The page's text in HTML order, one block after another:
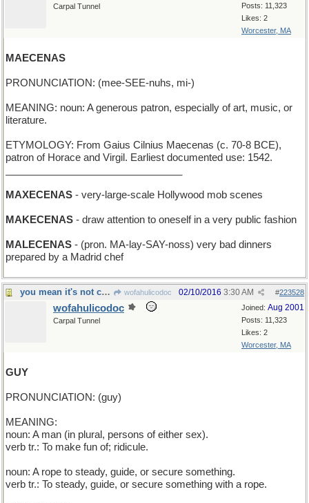
Posts: 11,323
Likes: 2
Worcester, MA
Carpal Tunnel
MAECENAS
PRONUNCIATION: (mee-SEE-nuhs, mi-)
MEANING: noun: A generous patron, especially of art, music, or
literature.
ETYMOLOGY: From Gaius Cilnius Maecenas (c. 70-8 BCE),
patron of Horace and Virgil. Earliest documented use: 1542.
MAXECENAS - very-large-scale Hollywood mob scenes
MAKECENAS - draw attention to oneself in a very public fashion
MALECENAS - (pron. MA-lay-SAY-noss) very bad dinners
prepared by a Madrid chef
you mean it's not clarified butter? wofahulicodoc #223528
02/10/2016 3:30 AM
Joined: Aug 2001
Posts: 11,323
Likes: 2
Worcester, MA
wofahulicodoc
Carpal Tunnel
GUY
PRONUNCIATION: (guy)
MEANING:
noun: A man (in plural, persons of either sex).
verb tr.: To make fun of; ridicule.
noun: A rope to steady, guide, or secure something.
verb tr.: To steady, guide, or secure something with a rope.